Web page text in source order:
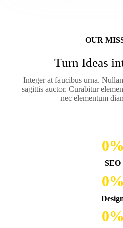
OUR
Turn Ideas
Integer at faucibus urna.
sagittis auctor. Curabitur
nec elementum
SEO
0%
0%
0%